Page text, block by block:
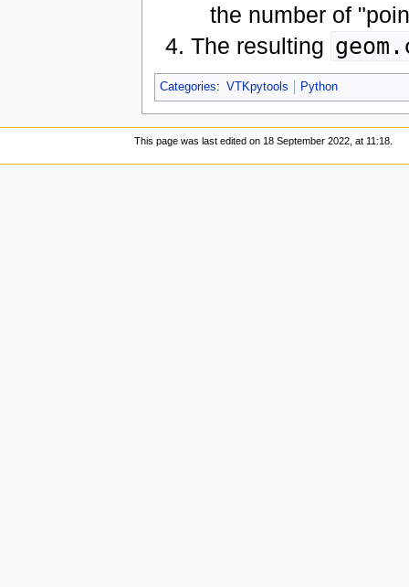
the number of
The resulting
Categories: VTKpytools Python
This page was last edited on 18 September 2022, at 11:18.